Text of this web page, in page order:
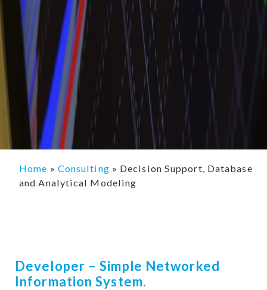
Home » Consulting » Decision Support, Database
and Analytical Modeling
Developer – Simple Networked
Information System.